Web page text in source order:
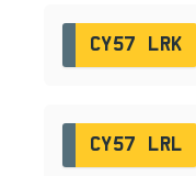
CY57 LRK
CY57 LRL